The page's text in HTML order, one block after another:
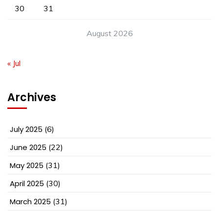
August 2026
30 31
« Jul
Archives
July 2025 (6)
June 2025 (22)
May 2025 (31)
April 2025 (30)
March 2025 (31)